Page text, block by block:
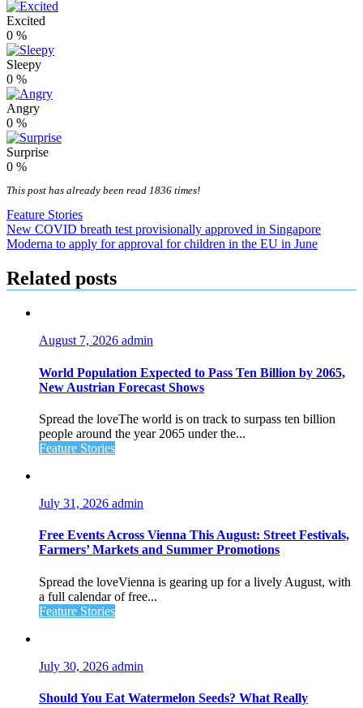
Excited
0 %
Sleepy
0 %
Angry
0 %
Surprise
0 %
This post has already been read 1836 times!
Feature Stories
Post
navigation
New COVID breath test provisionally approved in Singapore
Moderna to apply for approval for children in the EU in June
Related posts
August 7, 2026 admin
World Population Expected to Pass Ten Billion by 2065,
New Austrian Forecast Shows
Spread the loveThe world is on track to surpass ten billion
people around the year 2065 under the...
Feature Stories
July 31, 2026 admin
Free Events Across Vienna This August: Street Festivals,
Farmers’ Markets and Summer Promotions
Spread the loveVienna is gearing up for a lively August, with
a full calendar of free...
Feature Stories
July 30, 2026 admin
Should You Eat Watermelon Seeds? What Really